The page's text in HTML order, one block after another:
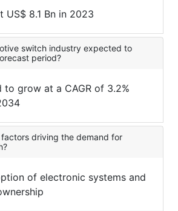
US$ 8.1 Bn in 2023
switch industry expected to
period?
to grow at a CAGR of 3.2%
driving the demand for
of electronic systems and